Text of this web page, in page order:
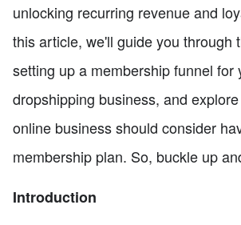
unlocking recurring revenue and
this article, we'll guide you through
setting up a membership funnel for
dropshipping business, and
online business should consider
membership plan. So, buckle up
Introduction